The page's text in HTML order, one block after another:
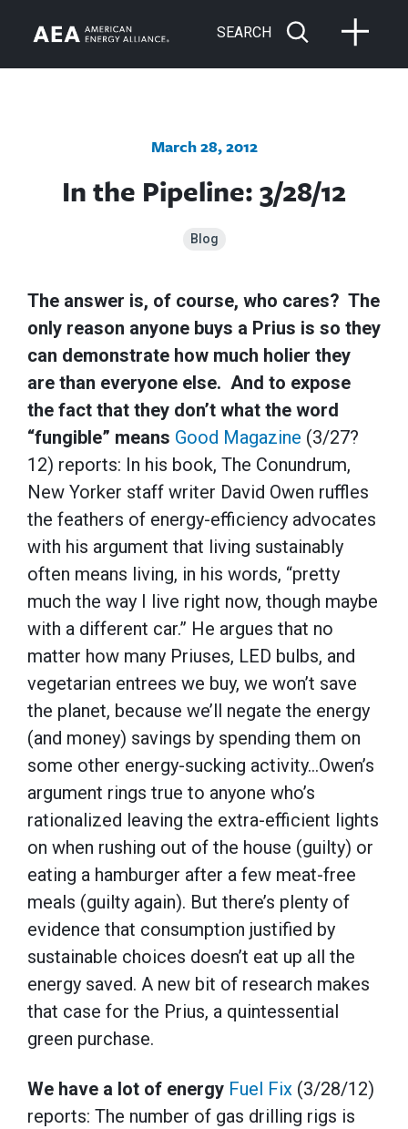
SEARCH
March 28, 2012
In the Pipeline: 3/28/12
Blog
The answer is, of course, who cares? The
only reason anyone buys a Prius is so they
can demonstrate how much holier they
are than everyone else. And to expose
the fact that they don’t what the word
“fungible” means Good Magazine (3/27?
12) reports: In his book, The Conundrum,
New Yorker staff writer David Owen ruffles
the feathers of energy-efficiency advocates
with his argument that living sustainably
often means living, in his words, “pretty
much the way I live right now, though maybe
with a different car.” He argues that no
matter how many Priuses, LED bulbs, and
vegetarian entrees we buy, we won’t save
the planet, because we’ll negate the energy
(and money) savings by spending them on
some other energy-sucking activity…Owen’s
argument rings true to anyone who’s
rationalized leaving the extra-efficient lights
on when rushing out of the house (guilty) or
eating a hamburger after a few meat-free
meals (guilty again). But there’s plenty of
evidence that consumption justified by
sustainable choices doesn’t eat up all the
energy saved. A new bit of research makes
that case for the Prius, a quintessential
green purchase.
We have a lot of energy Fuel Fix (3/28/12)
reports: The number of gas drilling rigs is